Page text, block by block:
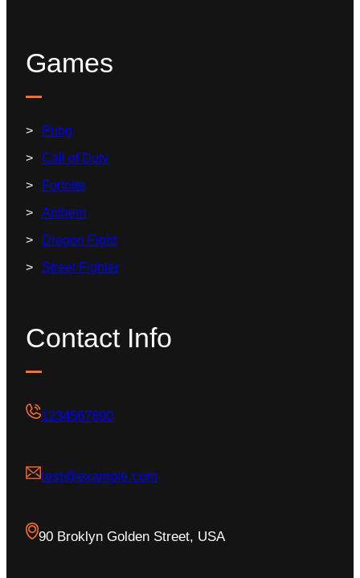
Games
Pubg
Call of Duty
Fortnite
Anthem
Dragon Fight
Street Fighter
Contact Info
1234567890
test@example.com
90 Broklyn Golden Street, USA